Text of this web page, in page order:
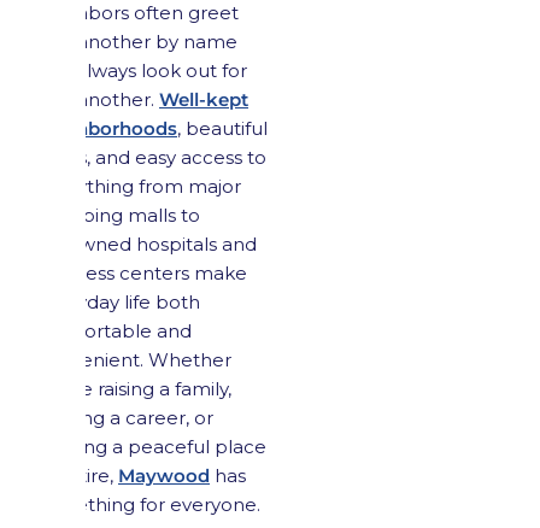
neighbors often greet
one another by name
and always look out for
one another. Well-kept
neighborhoods, beautiful
parks, and easy access to
everything from major
shopping malls to
renowned hospitals and
business centers make
everyday life both
comfortable and
convenient. Whether
you’re raising a family,
starting a career, or
seeking a peaceful place
to retire, Maywood has
something for everyone.